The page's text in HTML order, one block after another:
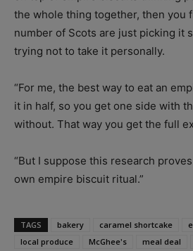
the whole thing together, then you
number of Scots are just picking it
trying not to take it personally.
“For me, the best way to eat an
it in half, so you get one side with
without. That way you get the full
“But I suppose this research
own empire biscuit ritual.”
TAGS bakery caramel shortcake
local produce
McGhee's meal deal